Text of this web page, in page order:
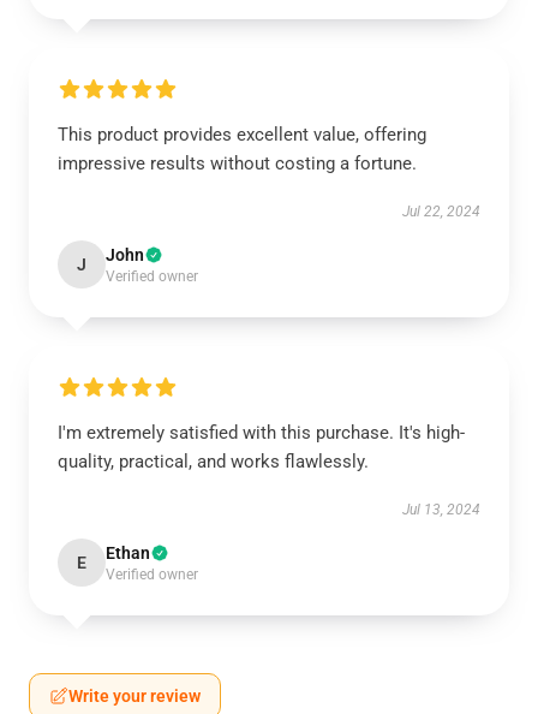
This product provides excellent value, offering
impressive results without costing a fortune.
Jul 22, 2024
J John
Verified owner
I'm extremely satisfied with this purchase. It's high-
quality, practical, and works flawlessly.
Jul 13, 2024
E Ethan
Verified owner
Write your review